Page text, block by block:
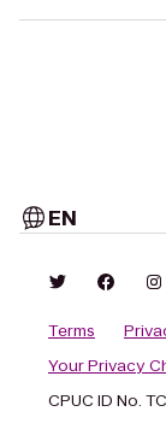
EN
Terms
Your Privacy
CPUC ID No.